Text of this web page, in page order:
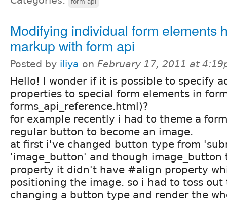
form api
Modifying individual form elements
markup with form api
Posted by iliya on February 17, 2011 at
Hello! I wonder if it is possible to specify
properties to special form elements in
forms_api_reference.html)?
for example recently i had to theme a
regular button to become an image.
at first i've changed button type from
'image_button' and though image_button
property it didn't have #align property
positioning the image. so i had to toss out
changing a button type and render the